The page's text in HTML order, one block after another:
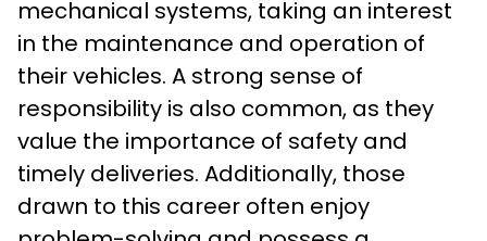
mechanical systems, taking an interest
in the maintenance and operation of
their vehicles. A strong sense of
responsibility is also common, as they
value the importance of safety and
timely deliveries. Additionally, those
drawn to this career often enjoy